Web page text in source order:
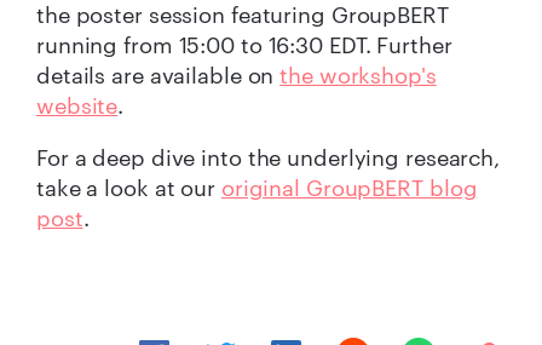
the poster session featuring GroupBERT
running from 15:00 to 16:30 EDT. Further
details are available onthe workshop's
website.
For a deep dive into the underlying research,
take a look at our original GroupBERT blog
post.